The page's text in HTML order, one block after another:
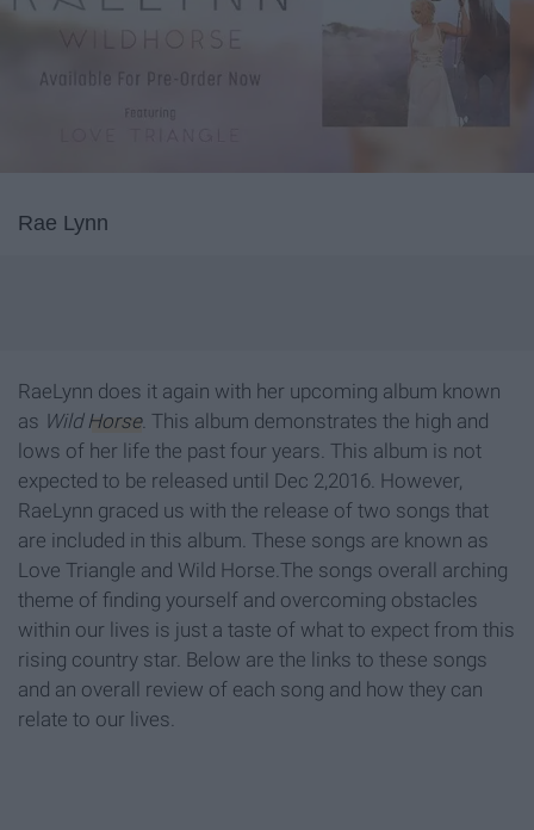
Rae Lynn
RaeLynn does it again with her upcoming album known
as Wild Horse. This album demonstrates the high and
lows of her life the past four years. This album is not
expected to be released until Dec 2,2016. However,
RaeLynn graced us with the release of two songs that
are included in this album. These songs are known as
Love Triangle and Wild Horse.The songs overall arching
theme of finding yourself and overcoming obstacles
within our lives is just a taste of what to expect from this
rising country star. Below are the links to these songs
and an overall review of each song and how they can
relate to our lives.